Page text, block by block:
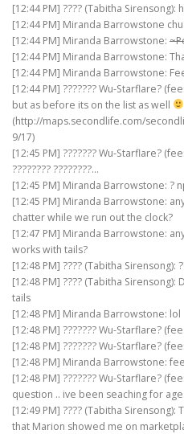
[12:44 PM] ???? (Tabitha
[12:44 PM] Miranda Barrowstone
[12:44 PM] Miranda Barrowstone:
[12:44 PM] Miranda Barrowstone:
[12:44 PM] Miranda Barrowstone:
[12:44 PM] ??????? Wu-Starflare?
but as before its on the list as well
(http://maps.secondlife.com/
9/17)
[12:45 PM] ??????? Wu-Starflare?
???????? ????????…
[12:45 PM] Miranda Barrowstone: ?
[12:45 PM] Miranda Barrowstone:
chatter while we run out the clock?
[12:47 PM] Miranda Barrowstone:
works with tails?
[12:48 PM] ???? (Tabitha Sirensong):
[12:48 PM] ???? (Tabitha
tails
[12:48 PM] Miranda Barrowstone: lol
[12:48 PM] ??????? Wu-Starflare?
[12:48 PM] ??????? Wu-Starflare?
[12:48 PM] Miranda Barrowstone:
[12:48 PM] ??????? Wu-Starflare?
question .. ive been seaching for
[12:49 PM] ???? (Tabitha
that Marion showed me on